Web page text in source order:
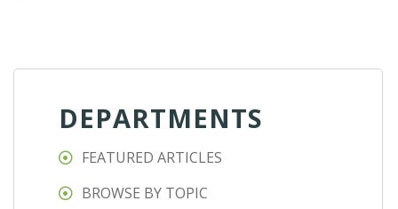
DEPARTMENTS
FEATURED ARTICLES
BROWSE BY TOPIC